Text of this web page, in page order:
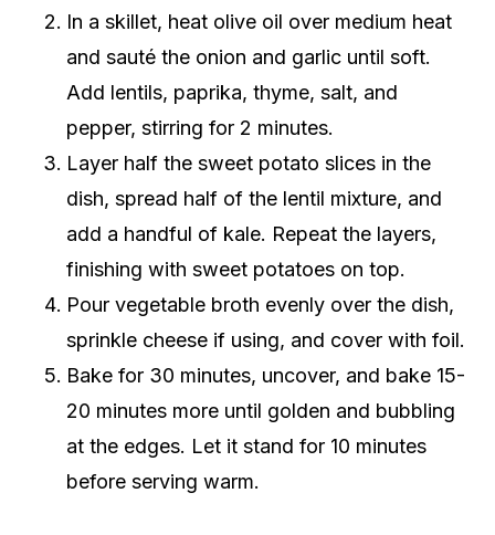
In a skillet, heat olive oil over medium heat
and sauté the onion and garlic until soft.
Add lentils, paprika, thyme, salt, and
pepper, stirring for 2 minutes.
Layer half the sweet potato slices in the
dish, spread half of the lentil mixture, and
add a handful of kale. Repeat the layers,
finishing with sweet potatoes on top.
Pour vegetable broth evenly over the dish,
sprinkle cheese if using, and cover with foil.
Bake for 30 minutes, uncover, and bake 15-
20 minutes more until golden and bubbling
at the edges. Let it stand for 10 minutes
before serving warm.